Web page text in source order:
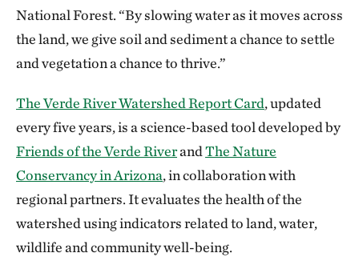
National Forest. “By slowing water as it moves across
the land, we give soil and sediment a chance to settle
and vegetation a chance to thrive.”
The Verde River Watershed Report Card, updated
every five years, is a science-based tool developed by
Friends of the Verde RiverandThe Nature
Conservancy in Arizona, in collaboration with
regional partners. It evaluates the health of the
watershed using indicators related to land, water,
wildlife and community well-being.